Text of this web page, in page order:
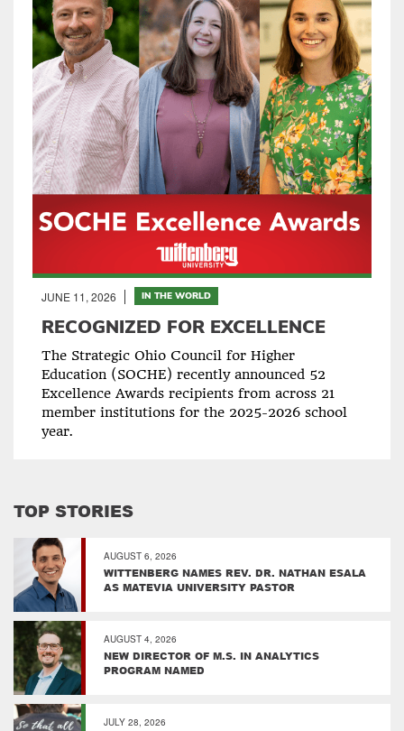
JUNE 11, 2026 IN THE WORLD
RECOGNIZED FOR EXCELLENCE
The Strategic Ohio Council for Higher
Education (SOCHE) recently announced 52
Excellence Awards recipients from across 21
member institutions for the 2025-2026 school
year.
TOP STORIES
AUGUST 6, 2026
WITTENBERG NAMES REV. DR. NATHAN ESALA
AS MATEVIA UNIVERSITY PASTOR
AUGUST 4, 2026
NEW DIRECTOR OF M.S. IN ANALYTICS
PROGRAM NAMED
JULY 28, 2026